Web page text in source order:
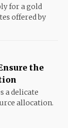
for a gold
offered by
the
a delicate
allocation.